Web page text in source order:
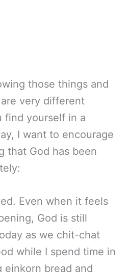
those things and
very different
find yourself in a
I want to encourage
that God has been
Even when it feels
God is still
as we chit-chat
while I spend time in
bread and